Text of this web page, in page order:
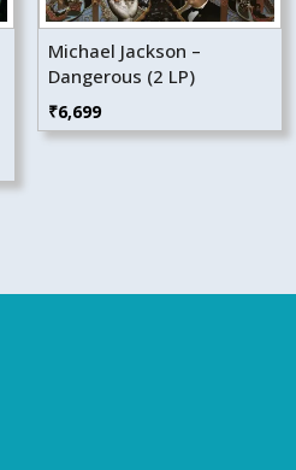
Michael Jackson –
Dangerous (2 LP)
₹6,699